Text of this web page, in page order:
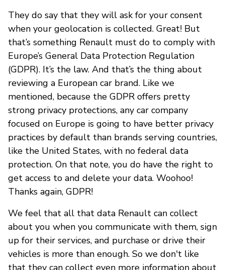
They do say that they will ask for your consent
when your geolocation is collected. Great! But
that’s something Renault must do to comply with
Europe’s General Data Protection Regulation
(GDPR). It’s the law. And that’s the thing about
reviewing a European car brand. Like we
mentioned, because the GDPR offers pretty
strong privacy protections, any car company
focused on Europe is going to have better privacy
practices by default than brands serving countries,
like the United States, with no federal data
protection. On that note, you do have the right to
get access to and delete your data. Woohoo!
Thanks again, GDPR!
We feel that all that data Renault can collect
about you when you communicate with them, sign
up for their services, and purchase or drive their
vehicles is more than enough. So we don't like
that they can collect even more information about